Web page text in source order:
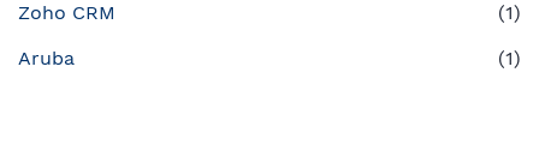
Zoho CRM
(1)
Aruba
(1)